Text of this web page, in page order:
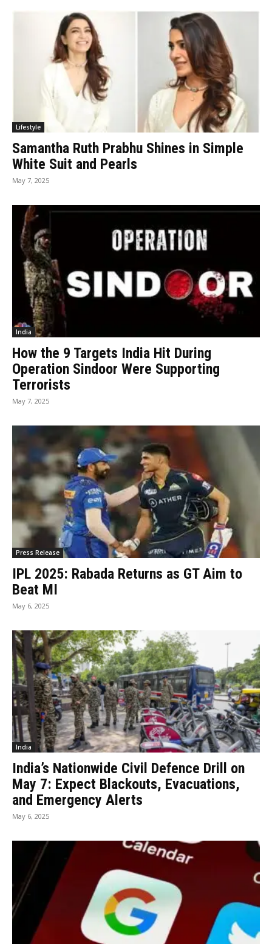
Lifestyle
Samantha Ruth Prabhu Shines in Simple
White Suit and Pearls
May 7, 2025
India
How the 9 Targets India Hit During
Operation Sindoor Were Supporting
Terrorists
May 7, 2025
Press Release
IPL 2025: Rabada Returns as GT Aim to
Beat MI
May 6, 2025
India
India’s Nationwide Civil Defence Drill on
May 7: Expect Blackouts, Evacuations,
and Emergency Alerts
May 6, 2025